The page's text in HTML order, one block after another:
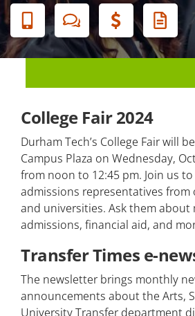
Banner
Menu
The Transfer Center
How to Apply to
Course Selection
AAS Transfer
Transfer University
Transfer Guides
Guaranteed
College Fair 2024
Durham Tech’s College Fair will
Campus Plaza on Wednesday,
from noon to 12:45 pm. Join us
admissions representatives from
and universities. Ask them about
admissions, financial aid, and
Transfer Times e-
The newsletter brings monthly
announcements about the Arts,
University Transfer department